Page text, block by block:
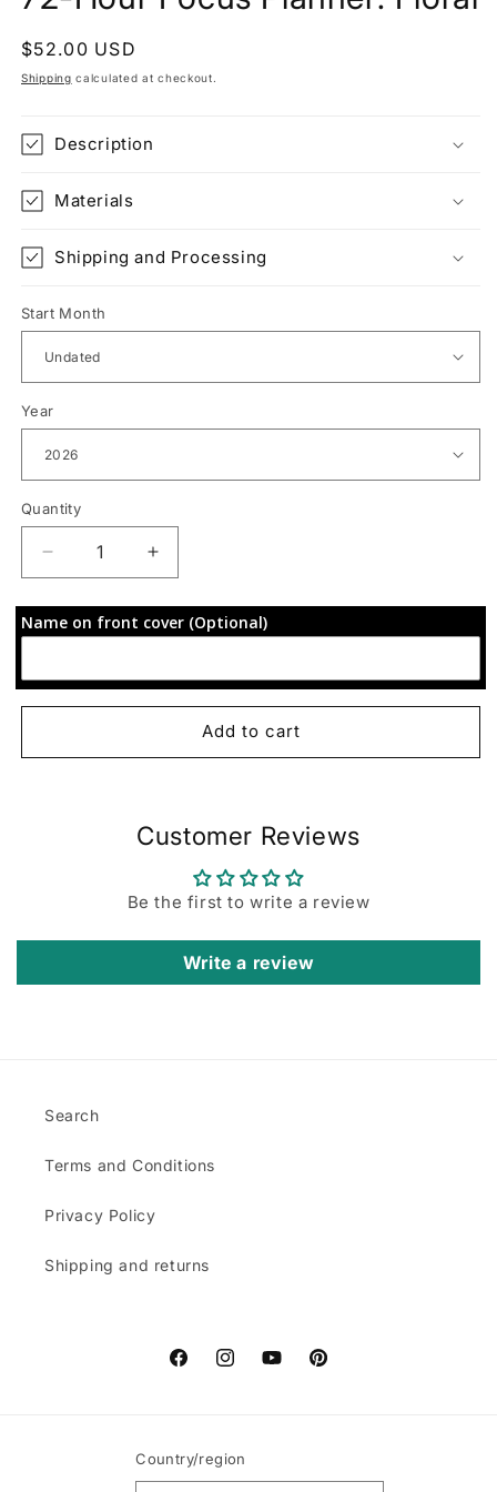
Regular
price
$52.00 USD
Shipping calculated at checkout.
Description
Materials
Shipping and Processing
Start Month
Year
Quantity
Decrease
quantity
for
72-
Focus
Planner:
Increase
quantity
for
72-
Focus
Planner:
Name on front cover (Optional)
Add to cart
Customer Reviews
Be the first to write a review
Write a review
Search
Terms and Conditions
Privacy Policy
Shipping and returns
FacebookInstagramYouTubePinterest
Country/region